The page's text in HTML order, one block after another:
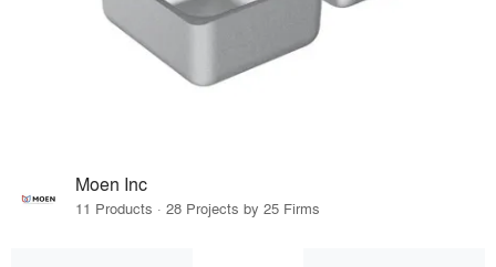
Moen Inc
11 Products · 28 Projects by 25 Firms